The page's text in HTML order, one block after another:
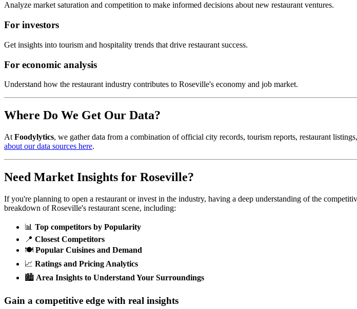
Analyze market saturation and competition to make informed decisions about new restaurant ventures.
For investors
Get insights into tourism and hospitality trends that drive restaurant success.
For economic analysis
Understand how the restaurant industry contributes to Roseville's economy and job market.
Where Do We Get Our Data?
At Foodylytics, we gather data from a combination of official city records, tourism reports, restaurant
about our data sources here.
Need Market Insights for Roseville?
If you're planning to open a restaurant or invest in the industry, having a deep understanding of the
breakdown ofRoseville's restaurant scene, including:
📊 Top competitors by Popularity
📍 Closest Competitors
🍽️ Popular Cuisines and Demand
📈 Ratings and Pricing Analytics
🏙️ Area Insights to Understand Your Surroundings
Gain a competitive edge with real insights